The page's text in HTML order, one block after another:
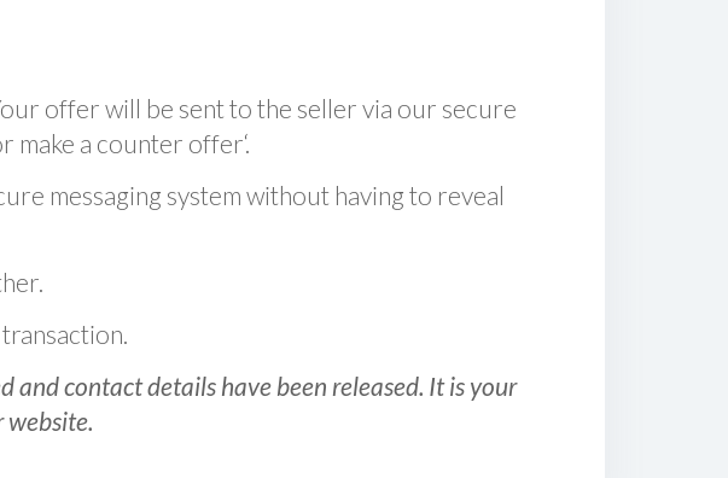
offer will be sent to the seller via our secure
make a counter offer‘.
messaging system without having to reveal
and contact details have been released. It is your